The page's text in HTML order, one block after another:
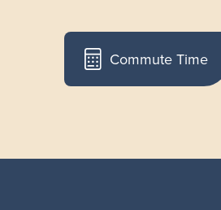
Commute Time